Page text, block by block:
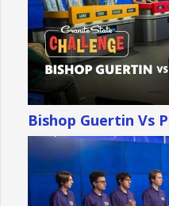
Bishop Guertin Vs